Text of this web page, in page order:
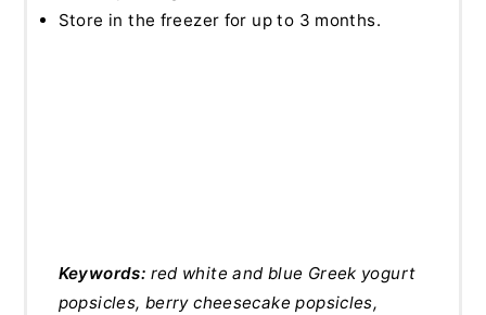
Store in the freezer for up to 3 months.
Keywords: red white and blue Greek yogurt
popsicles, berry cheesecake popsicles,